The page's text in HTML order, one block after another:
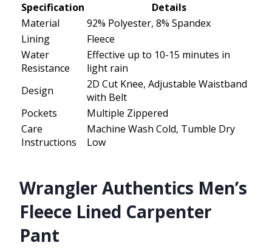
Specification
Details
Material
92% Polyester, 8% Spandex
Lining
Fleece
Water
Resistance
Effective up to 10-15 minutes in
light rain
Design
2D Cut Knee, Adjustable Waistband
with Belt
Pockets
Multiple Zippered
Care
Instructions
Machine Wash Cold, Tumble Dry
Low
Wrangler Authentics Men’s
Fleece Lined Carpenter
Pant